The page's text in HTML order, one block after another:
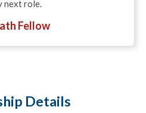
next role.
Fellow
Details